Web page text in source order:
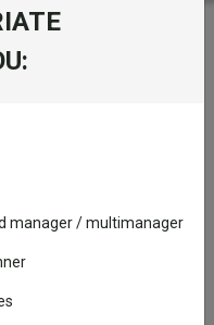
Mixed Investment (0-
manager / multimanager